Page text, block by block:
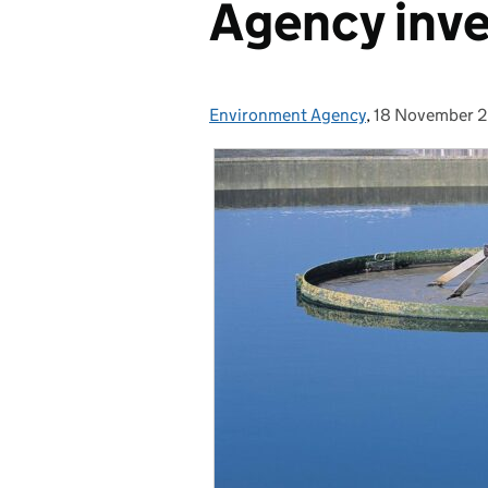
Agency
Posted by:
Environment Agency, Posted on:
18 November